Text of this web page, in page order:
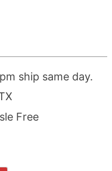
ship same day.
Free